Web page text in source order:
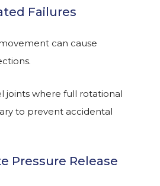
Failures
can cause
joints where full rotational
to prevent accidental
Pressure Release